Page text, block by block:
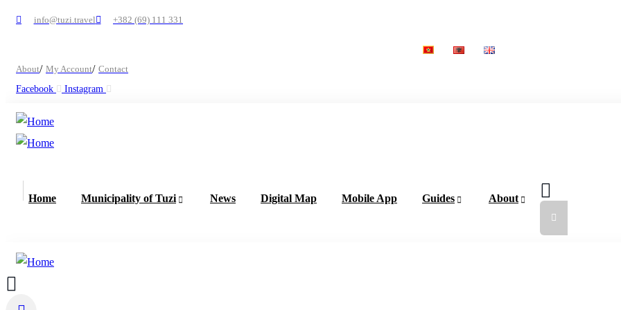
info@tuzi.travel +382 (69) 111 331
About My Account Contact
Facebook
Instagram
Home Municipality of Tuzi News Digital Map Mobile App Guides About